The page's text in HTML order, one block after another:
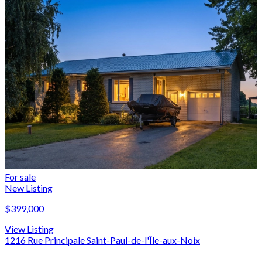
For sale
New Listing
$399,000
View Listing
1216 Rue Principale Saint-Paul-de-l'Île-aux-Noix